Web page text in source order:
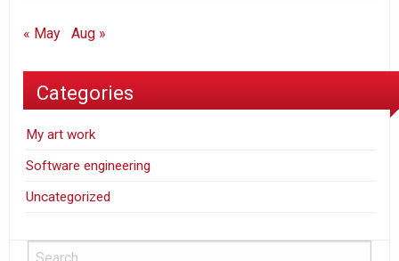
« May Aug »
Categories
My art work
Software engineering
Uncategorized